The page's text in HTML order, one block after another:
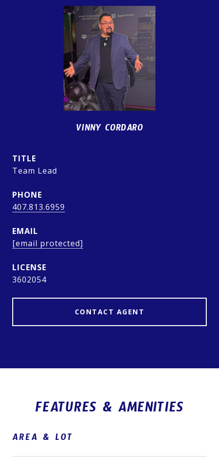
VINNY CORDARO
TITLE
Team Lead
PHONE
407.813.6959
EMAIL
[email protected]
3602054
CONTACT AGENT
FEATURES & AMENITIES
AREA & LOT